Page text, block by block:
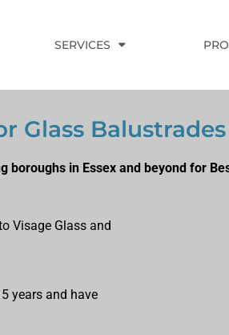
SERVICES
Glass Balustrades
in Essex and beyond for
Visage Glass and
years and have